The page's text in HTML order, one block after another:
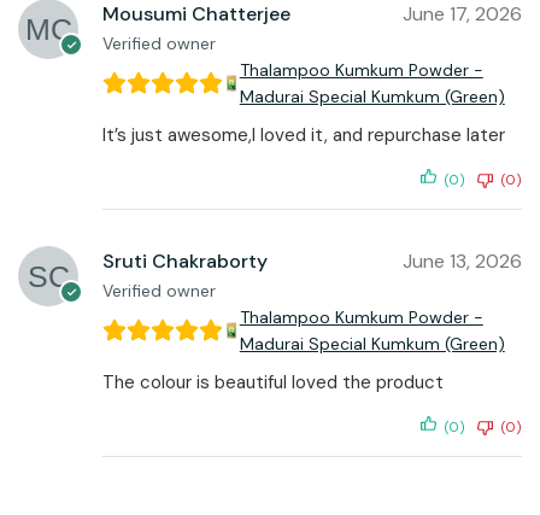
Mousumi Chatterjee
Verified owner
June 17, 2026
Thalampoo Kumkum Powder -
Madurai Special Kumkum (Green)
It’s just awesome,I loved it, and repurchase later
(0) (0)
Sruti Chakraborty
Verified owner
June 13, 2026
Thalampoo Kumkum Powder -
Madurai Special Kumkum (Green)
The colour is beautiful loved the product
(0) (0)